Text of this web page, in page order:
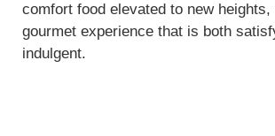
comfort food elevated to new heights,
gourmet experience that is both
indulgent.